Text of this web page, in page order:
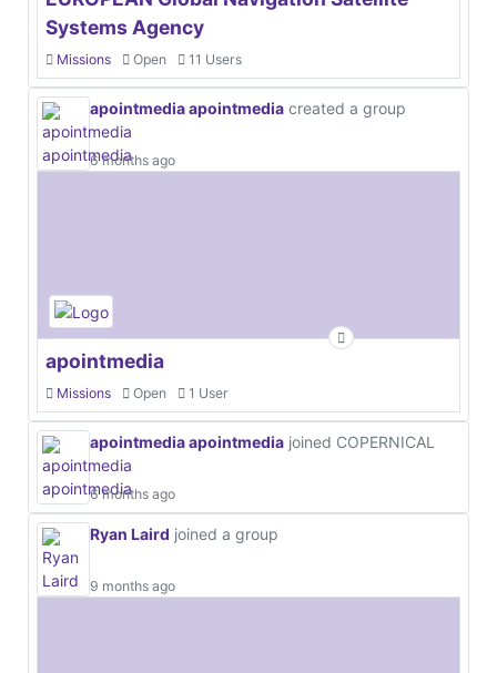
Systems Agency
Missions Open 11 Users
apointmedia apointmedia created a group
6 months ago
apointmedia
Missions Open 1 User
apointmedia apointmedia joined COPERNICAL
6 months ago
Ryan Laird joined a group
9 months ago